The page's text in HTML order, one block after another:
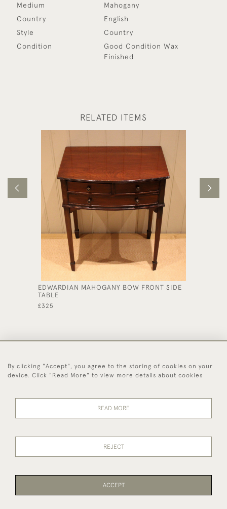
Medium
Mahogany
Country
English
Style
Country
Condition
Good Condition Wax
Finished
RELATED ITEMS
EDWARDIAN MAHOGANY BOW FRONT SIDE
TABLE
£325
44 (0)1494 931 812
Policy
By clicking "Accept", you agree to the storing of cookies on your
device. Click "Read More" to view more details about cookies
READ MORE
REJECT
ACCEPT